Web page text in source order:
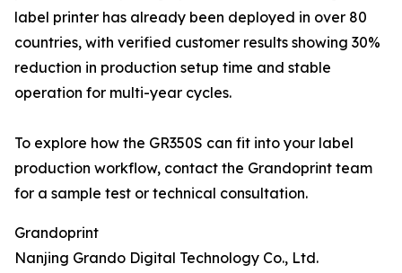
label printer has already been deployed in over 80
countries, with verified customer results showing 30%
reduction in production setup time and stable
operation for multi-year cycles.
To explore how the GR350S can fit into your label
production workflow, contact the Grandoprint team
for a sample test or technical consultation.
Grandoprint
Nanjing Grando Digital Technology Co., Ltd.